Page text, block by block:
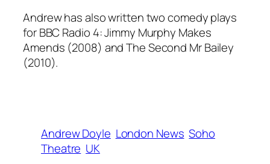
Andrew has also written two comedy plays
for BBC Radio 4: Jimmy Murphy Makes
Amends (2008) and The Second Mr Bailey
(2010).
Andrew Doyle London News Soho
Theatre UK